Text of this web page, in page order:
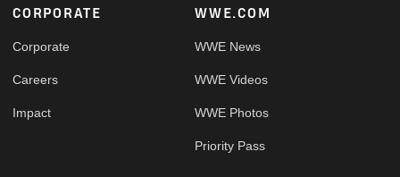
Footer
CORPORATE
Corporate
Careers
Impact
WWE.COM
WWE News
WWE Videos
WWE Photos
Priority Pass